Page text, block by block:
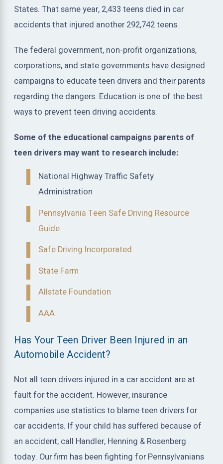
States. That same year, 2,433 teens died in car
accidents that injured another 292,742 teens.
The federal government, non-profit organizations,
corporations, and state governments have designed
campaigns to educate teen drivers and their parents
regarding the dangers. Education is one of the best
ways to prevent teen driving accidents.
Some of the educational campaigns parents of
teen drivers may want to research include:
National Highway Traffic Safety
Administration
Pennsylvania Teen Safe Driving Resource
Guide
Safe Driving Incorporated
State Farm
Allstate Foundation
AAA
Has Your Teen Driver Been Injured in an
Automobile Accident?
Not all teen drivers injured in a car accident are at
fault for the accident. However, insurance
companies use statistics to blame teen drivers for
car accidents. If your child has suffered because of
an accident, call Handler, Henning & Rosenberg
today. Our firm has been fighting for Pennsylvanians